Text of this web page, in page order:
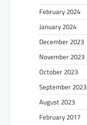
February 2024
January 2024
December 2023
November 2023
October 2023
September 2023
August 2023
February 2017